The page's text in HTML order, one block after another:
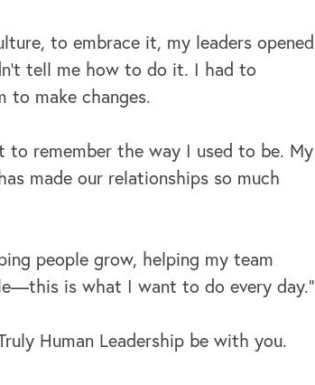
to embrace it, my leaders opened
tell me how to do it. I had to
to make changes.
remember the way I used to be. My
made our relationships so much
people grow, helping my team
is what I want to do every day.”
Human Leadership be with you.